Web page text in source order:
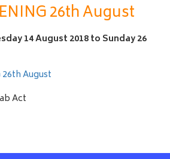
26th August
14 August 2018to Sunday 26
Act